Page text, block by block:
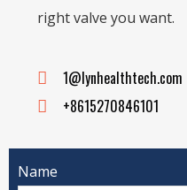
right valve you want.
1@lynhealthtech.com
+8615270846101
Name